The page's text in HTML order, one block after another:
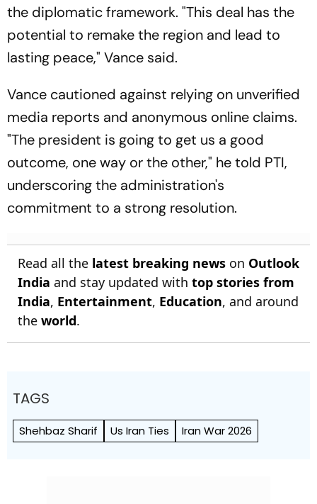
the diplomatic framework. "This deal has the
potential to remake the region and lead to
lasting peace," Vance said.
Vance cautioned against relying on unverified
media reports and anonymous online claims.
"The president is going to get us a good
outcome, one way or the other," he told PTI,
underscoring the administration's
commitment to a strong resolution.
Read all the latest breaking news on Outlook
India and stay updated with top stories from
India, Entertainment, Education, and around
the world.
TAGS
Shehbaz Sharif Us Iran Ties Iran War 2026